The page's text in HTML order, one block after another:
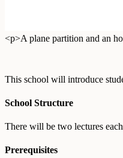
<p>A plane partition and an
This school will introduce
School Structure
There will be two lectures
Prerequisites